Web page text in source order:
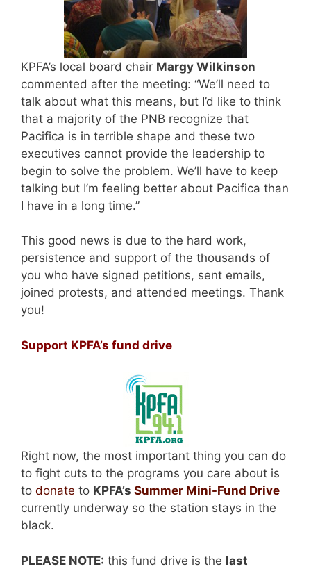
KPFA’s local board chair Margy Wilkinson
commented after the meeting: “We’ll need to
talk about what this means, but I’d like to think
that a majority of the PNB recognize that
Pacifica is in terrible shape and these two
executives cannot provide the leadership to
begin to solve the problem. We’ll have to keep
talking but I’m feeling better about Pacifica than
I have in a long time.”
This good news is due to the hard work,
persistence and support of the thousands of
you who have signed petitions, sent emails,
joined protests, and attended meetings. Thank
you!
Support KPFA’s fund drive
Right now, the most important thing you can do
to fight cuts to the programs you care about is
to donate to KPFA’s Summer Mini-Fund Drive
currently underway so the station stays in the
black.
PLEASE NOTE: this fund drive is the last